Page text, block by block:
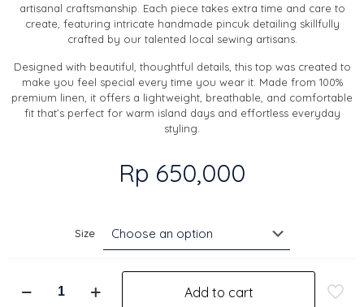
artisanal craftsmanship. Each piece takes extra time and care to
create, featuring intricate handmade pincuk detailing skillfully
crafted by our talented local sewing artisans.
Designed with beautiful, thoughtful details, this top was created to
make you feel special every time you wear it. Made from 100%
premium linen, it offers a lightweight, breathable, and comfortable
fit that’s perfect for warm island days and effortless everyday
styling.
Rp 650,000
Size
Top
Add to cart